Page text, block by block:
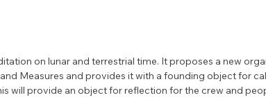
on lunar and terrestrial time. It proposes a new
Measures and provides it with a founding object for
will provide an object for reflection for the crew and